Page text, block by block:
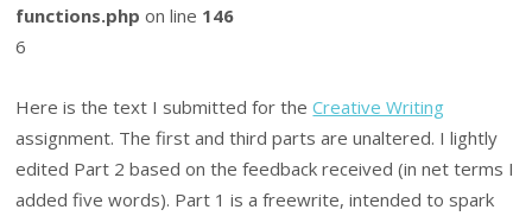
functions.php on line 146
6
Here is the text I submitted for theCreative Writing
assignment. The first and third parts are unaltered. I lightly
edited Part 2 based on the feedback received (in net terms I
added five words). Part 1 is a freewrite, intended to spark